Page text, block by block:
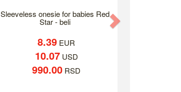
Sleeveless onesie for babies Red
Star - beli
8.39 EUR
10.07USD
990.00 RSD